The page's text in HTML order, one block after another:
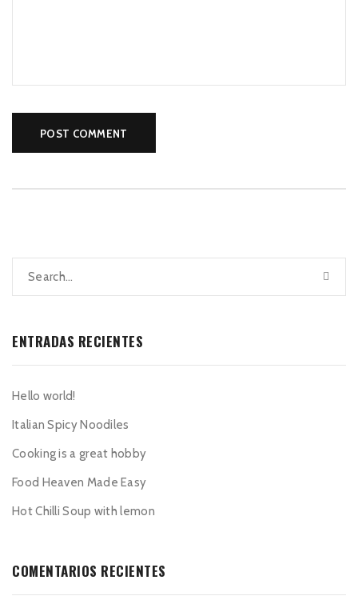
ENTRADAS RECIENTES
Hello world!
Italian Spicy Noodiles
Cooking is a great hobby
Food Heaven Made Easy
Hot Chilli Soup with lemon
COMENTARIOS RECIENTES